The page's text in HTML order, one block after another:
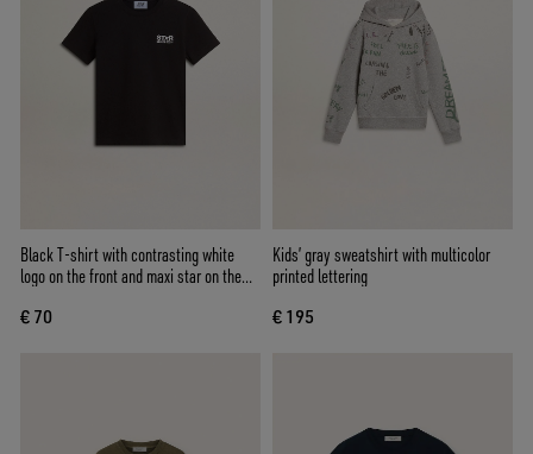
Black T-shirt with contrasting white
logo on the front and maxi star on the
€ 70
Kids’ gray sweatshirt with multicolor
printed lettering
€ 195